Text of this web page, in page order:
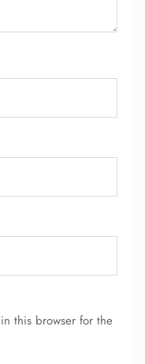
this browser for the